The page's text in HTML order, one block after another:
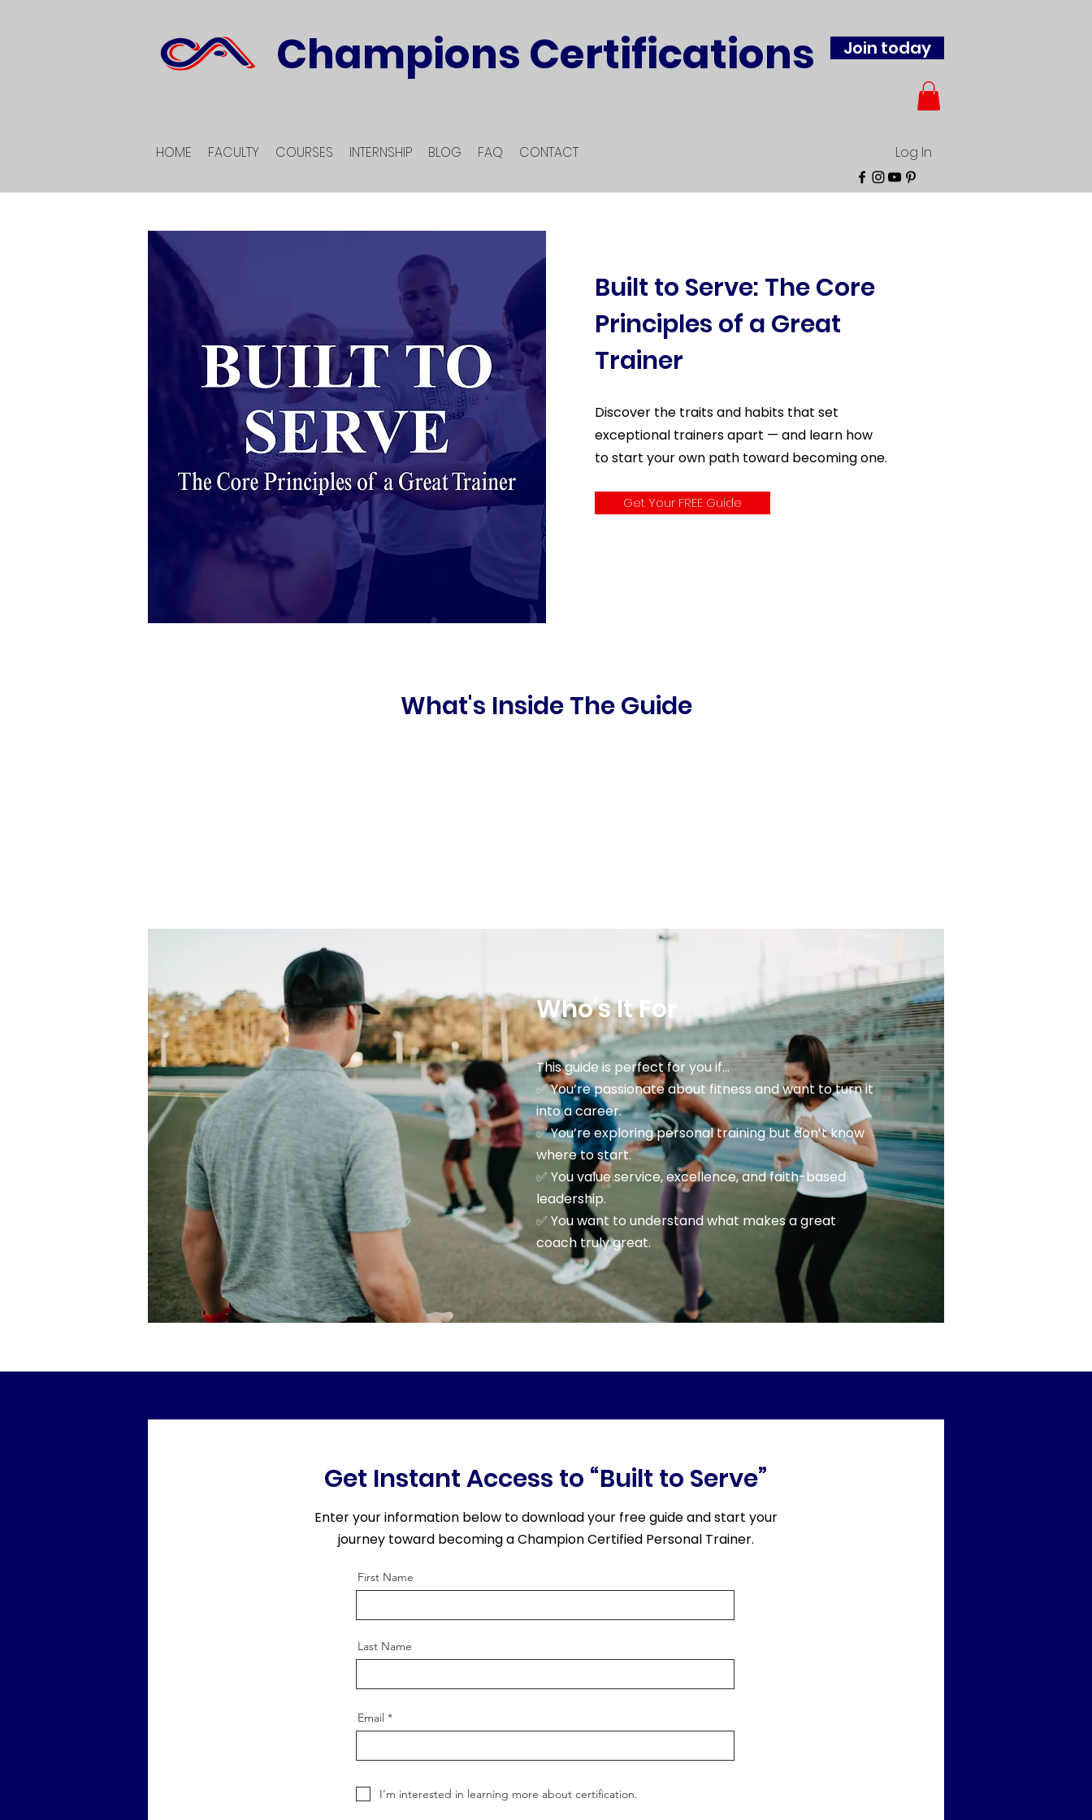
Champions Certifications Join today
HOME FACULTY COURSES INTERNSHIP BLOG FAQ CONTACT Log In
Built to Serve: The Core
Principles of a Great
Trainer
Discover the traits and habits that set
exceptional trainers apart — and learn how
to start your own path toward becoming one.
Get Your FREE Guide
What's Inside The Guide
Who's It For
This guide is perfect for you if...
✅ You’re passionate about fitness and want to turn it
into a career.
✅ You’re exploring personal training but don’t know
where to start.
✅ You value service, excellence, and faith-based
leadership.
✅ You want to understand what makes a great
coach truly great.
Get Instant Access to “Built to Serve”
Enter your information below to download your free guide and start your
journey toward becoming a Champion Certified Personal Trainer.
First Name
Last Name
Email
I’m interested in learning more about certification.